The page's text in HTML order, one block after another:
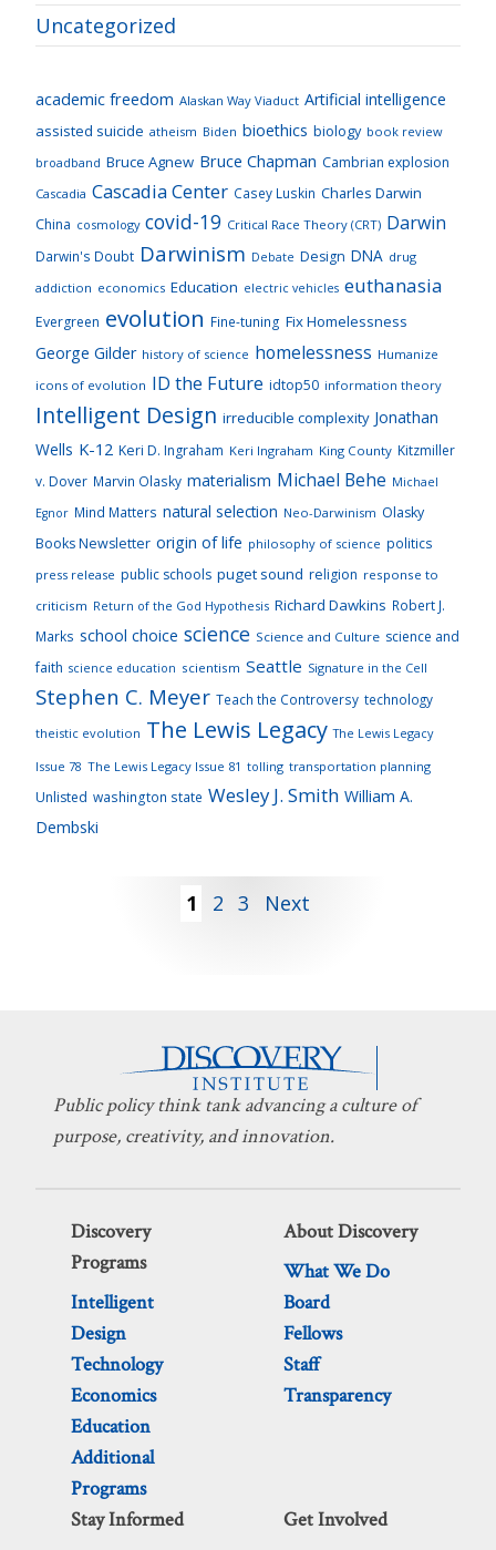
Uncategorized
academic freedom Alaskan Way Viaduct Artificial intelligence
assisted suicide atheism Biden bioethics biology book review
broadband Bruce Agnew Bruce Chapman Cambrian explosion
Cascadia Cascadia Center Casey Luskin Charles Darwin
China cosmology covid-19 Critical Race Theory (CRT) Darwin
Darwin's Doubt Darwinism Debate Design DNA drug
addiction economics Education electric vehicles euthanasia
Evergreen evolution Fine-tuning Fix Homelessness
George Gilder history of science homelessness Humanize
icons of evolution ID the Future idtop50 information theory
Intelligent Design irreducible complexity Jonathan
Wells K-12 Keri D. Ingraham Keri Ingraham King County Kitzmiller
v. Dover Marvin Olasky materialism Michael Behe Michael
Egnor Mind Matters natural selection Neo-Darwinism Olasky
Books Newsletter origin of life philosophy of science politics
press release public schools puget sound religion response to
criticism Return of the God Hypothesis Richard Dawkins Robert J.
Marks school choice science Science and Culture science and
faith science education scientism Seattle Signature in the Cell
Stephen C. Meyer Teach the Controversy technology
theistic evolution The Lewis Legacy The Lewis Legacy
Issue 78 The Lewis Legacy Issue 81 tolling transportation planning
Unlisted washington state Wesley J. Smith William A.
Dembski
1 2 3 Next
Public policy think tank advancing a culture of
purpose, creativity, and innovation.
Discovery
Programs
Intelligent
Design
Technology
Economics
Education
Additional
Programs
About Discovery
What We Do
Board
Fellows
Staff
Transparency
Stay Informed
Get Involved